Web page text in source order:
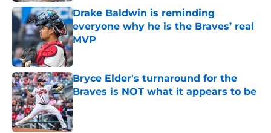
Drake Baldwin is reminding
everyone why he is the Braves’ real
MVP
Published by on Invalid Date
Bryce Elder's turnaround for the
Braves is NOT what it appears to be
Published by on Invalid Date